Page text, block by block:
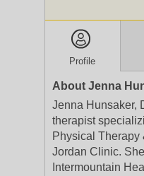
Profile
About Jenna
Jenna Hunsaker,
therapist
Physical Therapy
Jordan Clinic.
Intermountain